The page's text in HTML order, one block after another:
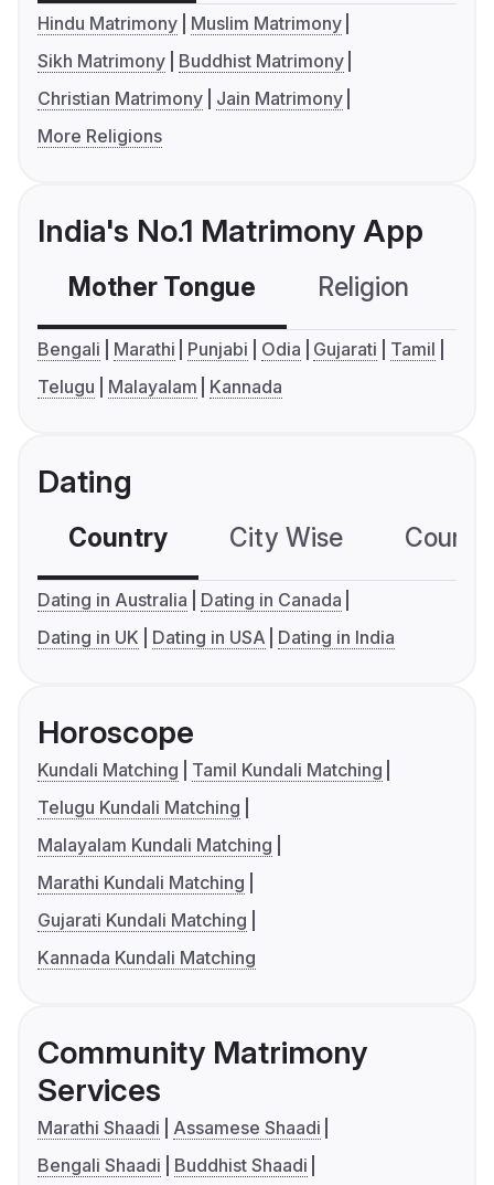
Hindu Matrimony
Muslim Matrimony
Sikh Matrimony
Buddhist Matrimony
Christian Matrimony
Jain Matrimony
More Religions
India's No.1 Matrimony App
Mother Tongue Religion
Bengali Marathi Punjabi Odia Gujarati
Tamil
Telugu
Malayalam Kannada
Dating
Country City Wise
Dating in Australia
Dating in Canada
Dating in UK
Dating in USA Dating in India
Horoscope
Kundali Matching
Tamil Kundali Matching
Telugu Kundali Matching
Malayalam Kundali Matching
Marathi Kundali Matching
Gujarati Kundali Matching
Kannada Kundali Matching
Community Matrimony
Services
Marathi Shaadi
Assamese Shaadi
Bengali Shaadi
Buddhist Shaadi